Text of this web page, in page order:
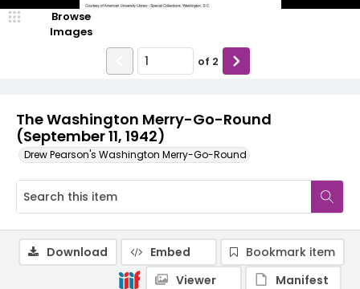
The Washington Merry-Go-Round
(September 11, 1942)
Drew Pearson's Washington Merry-Go-Round
Browse
Images
of 2
Download Embed
Bookmark item
Viewer
Manifest